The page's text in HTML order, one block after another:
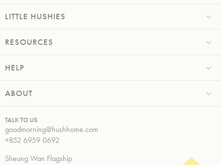
LITTLE HUSHIES
RESOURCES
HELP
ABOUT
TALK TO US
goodmorning@hushhome.com
+852 6959 0692
Sheung Wan Flagship